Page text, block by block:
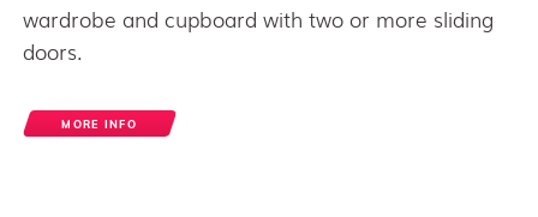
wardrobe and cupboard with two or more sliding
doors.
MORE INFO